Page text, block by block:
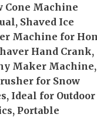
Cone Machine
Shaved Ice
Machine for
Hand Crank,
Maker Machine,
for Snow
Ideal for Outdoor
Portable